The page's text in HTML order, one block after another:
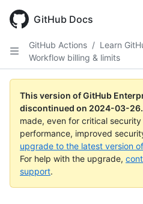
main
GitHub Docs
GitHub Actions / Learn
Workflow billing & limits
This version of GitHub
discontinued on 2024-03-26.
made, even for critical
performance, improved
upgrade to the latest version
For help with the upgrade,
support.